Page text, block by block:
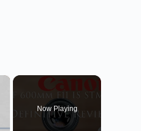
×
Now Playing